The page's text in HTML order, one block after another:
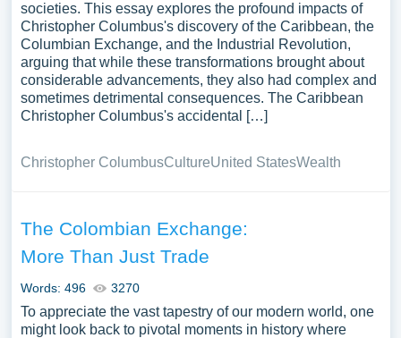
societies. This essay explores the profound impacts of
Christopher Columbus's discovery of the Caribbean, the
Columbian Exchange, and the Industrial Revolution,
arguing that while these transformations brought about
considerable advancements, they also had complex and
sometimes detrimental consequences. The Caribbean
Christopher Columbus's accidental […]
Christopher ColumbusCultureUnited StatesWealth
The Colombian Exchange:
More Than Just Trade
Words: 496 3270
To appreciate the vast tapestry of our modern world, one
might look back to pivotal moments in history where